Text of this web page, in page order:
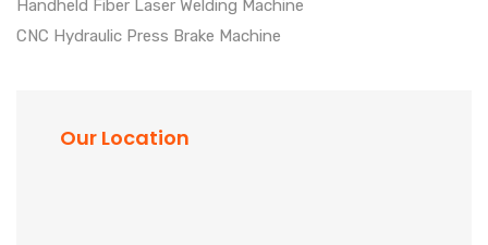
Handheld Fiber Laser Welding Machine
CNC Hydraulic Press Brake Machine
Our Location